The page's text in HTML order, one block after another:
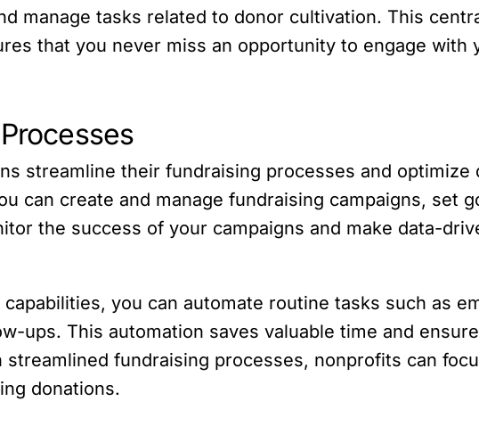
manage tasks related to donor cultivation. This
that you never miss an opportunity to engage with
streamline their fundraising processes and optimize
can create and manage fundraising campaigns, set
the success of your campaigns and make data-
capabilities, you can automate routine tasks such as
ups. This automation saves valuable time and
fundraising processes, nonprofits can
donations.